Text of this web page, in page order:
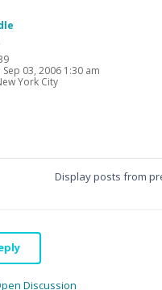
Sep 03, 2006 1:30 am
York City
Display posts from
Discussion